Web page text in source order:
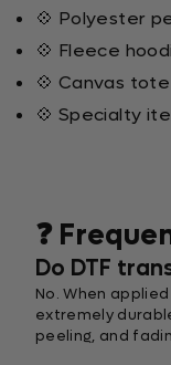
💠 Polyester
💠 Fleece
💠 Canvas
💠 Specialty
❓
Do DTF
No. When
extremely
peeling, and